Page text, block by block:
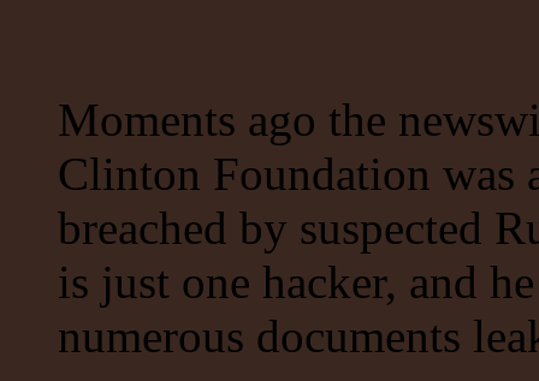
Moments ago the
Clinton Foundation was
breached by suspected
is just one hacker, and
numerous documents